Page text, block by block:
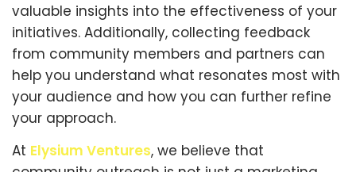
valuable insights into the effectiveness of your
initiatives. Additionally, collecting feedback
from community members and partners can
help you understand what resonates most with
your audience and how you can further refine
your approach.
At Elysium Ventures, we believe that